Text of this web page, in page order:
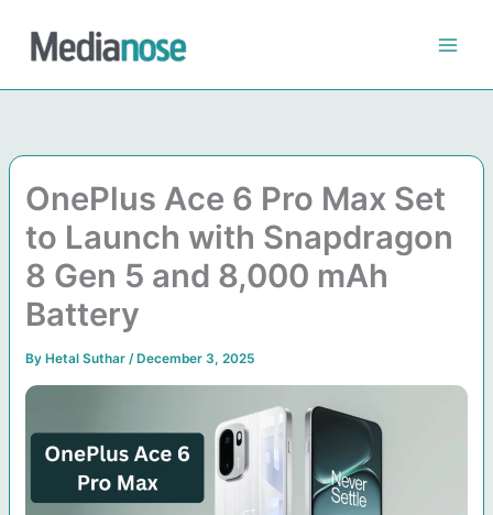
content
OnePlus Ace 6 Pro Max Set
to Launch with Snapdragon
8 Gen 5 and 8,000 mAh
Battery
By Hetal Suthar/ December 3, 2025